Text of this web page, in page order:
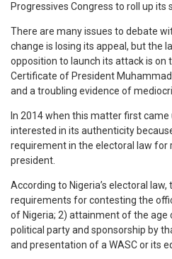
Progressives Congress to roll up its
There are many issues to debate
change is losing its appeal, but the
opposition to launch its attack is on
Certificate of President
and a troubling evidence of
In 2014 when this matter first
interested in its authenticity
requirement in the electoral law for
president.
According to Nigeria’s electoral
requirements for contesting the
of Nigeria; 2) attainment of the age
political party and sponsorship by
and presentation of a WASC or its